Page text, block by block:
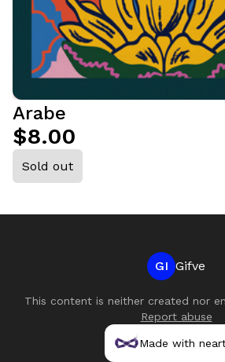
Arabe
$8.00
Sold out
GI Gifve
This content is neither created nor
Report abuse
Made with